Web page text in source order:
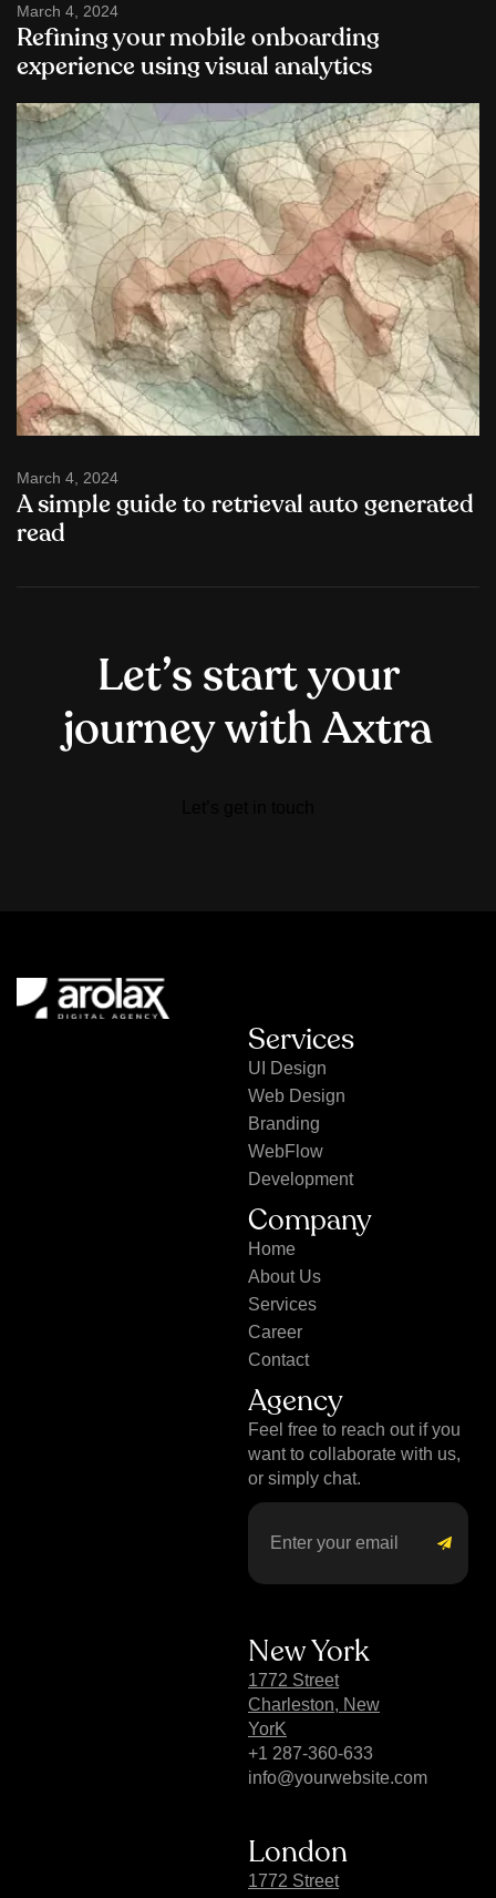
March 4, 2024
Refining your mobile onboarding
experience using visual analytics
March 4, 2024
A simple guide to retrieval auto generated
read
Let’s startyour
journeywithAxtra
Services
UI Design
Web Design
Branding
WebFlow
Development
Company
Home
About Us
Services
Career
Contact
Agency
Feel free to reach out if you
want to collaborate with us,
or simply chat.
New York
1772 Street
Charleston, New
YorK
+1 287-360-633
info@yourwebsite.com
London
1772 Street